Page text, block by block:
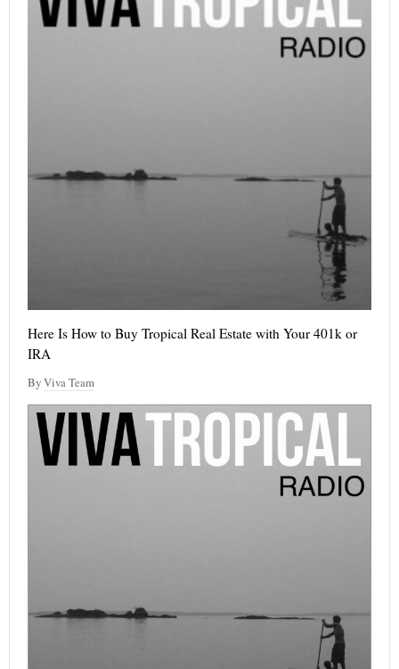
Here Is How to Buy Tropical Real Estate with Your 401k or
IRA
ByViva Team